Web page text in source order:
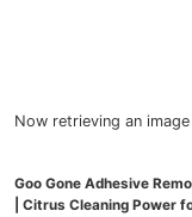
Now retrieving an
Goo Gone Adhesive
| Citrus Cleaning Power